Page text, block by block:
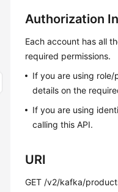
Authorization
Each account has all
required permissions.
If you are using
details on the
If you are using
calling this API.
URI
GET /v2/kafka/